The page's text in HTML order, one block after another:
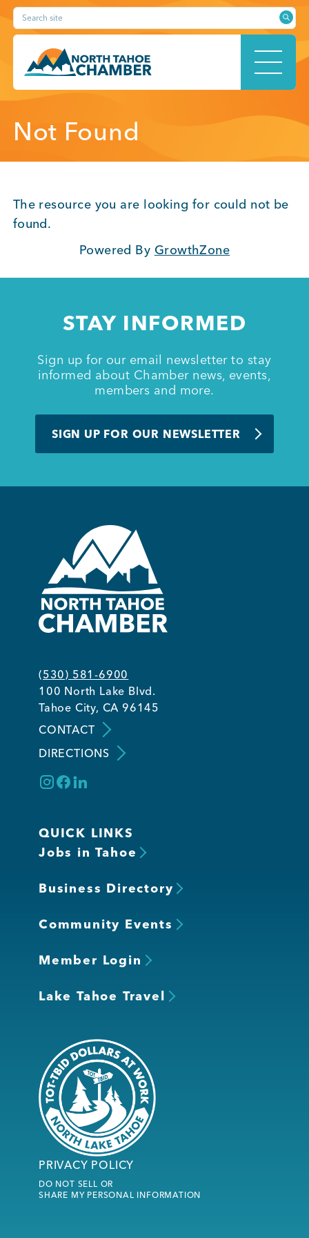
Skip
content
Search site
HOME
MEMBERSHIP
BUSINESS SUPPORT
NEWS & EVENTS
COMMUNITY
Kings Beach District
Business Directory
Not Found
The resource you are looking for could not be
found.
Powered By GrowthZone
STAY INFORMED
Sign up for our email newsletter to stay
informed about Chamber news, events,
members and more.
SIGN UP FOR OUR NEWSLETTER
(530) 581-6900
100 North Lake Blvd.
Tahoe City, CA 96145
CONTACT
DIRECTIONS
QUICK LINKS
Jobs in Tahoe
Business Directory
Community Events
Member Login
Lake Tahoe Travel
PRIVACY POLICY
DO NOT SELL OR
SHARE MY PERSONAL INFORMATION